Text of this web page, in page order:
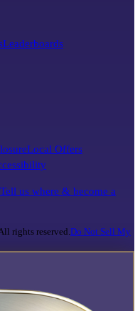
Leaderboards
Local Offers
Tell us where & become a
rights reserved.Do Not Sell My